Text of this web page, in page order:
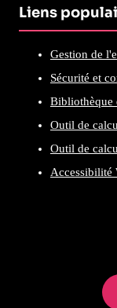
Liens
Gestion de
Sécurité et
Bibliothèque
Outil de
Outil de
Accessibilité